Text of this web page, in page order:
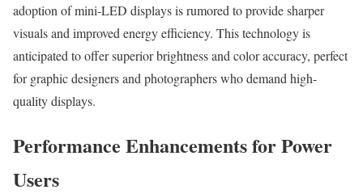
adoption of mini-LED displays is rumored to provide sharper
visuals and improved energy efficiency. This technology is
anticipated to offer superior brightness and color accuracy, perfect
for graphic designers and photographers who demand high-
quality displays.
Performance Enhancements for Power
Users